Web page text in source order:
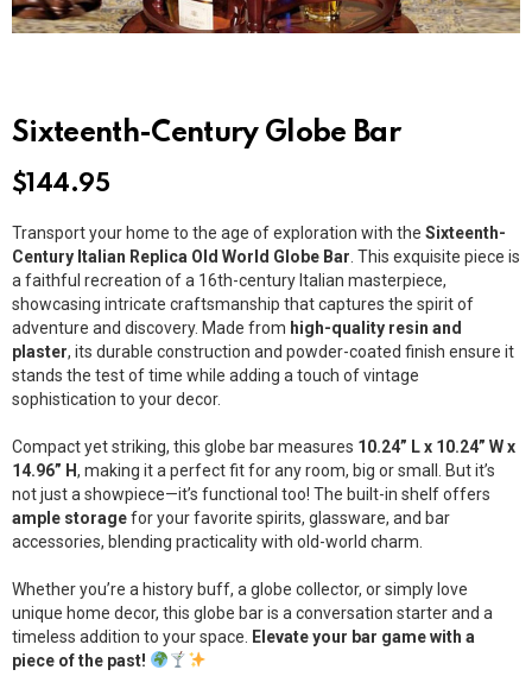
Sixteenth-Century Globe Bar
$ 144.95
Transport your home to the age of exploration with the Sixteenth-
Century Italian Replica Old World Globe Bar . This exquisite piece is
a faithful recreation of a 16th-century Italian masterpiece,
showcasing intricate craftsmanship that captures the spirit of
adventure and discovery. Made from high-quality resin and
plaster, its durable construction and powder-coated finish ensure it
stands the test of time while adding a touch of vintage
sophistication to your decor.
Compact yet striking, this globe bar measures 10.24” L x 10.24” W x
14.96” H, making it a perfect fit for any room, big or small. But it’s
not just a showpiece—it’s functional too! The built-in shelf offers
ample storagefor your favorite spirits, glassware, and bar
accessories, blending practicality with old-world charm.
Whether you’re a history buff, a globe collector, or simply love
unique home decor, this globe bar is a conversation starter and a
timeless addition to your space.
Elevate your bar game with a
piece of the past!